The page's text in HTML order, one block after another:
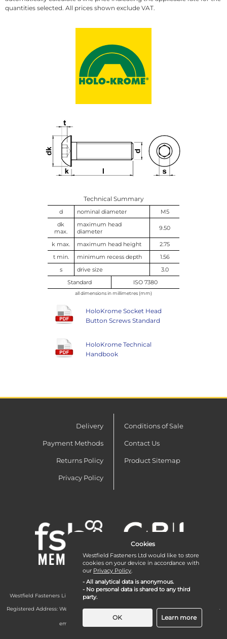
quantities selected. All prices shown exclude VAT.
Technical Summary
d nominal diameter
M5
dk
max.
maximum head
diameter
9.50
k max. maximum head height
2.75
t min.
minimum recess depth
1.56
s
drive size
3.0
Standard
ISO 7380
all dimensions in millimetres (mm)
HoloKrome Socket Head
Button Screws Standard
HoloKrome Technical
Handbook
Delivery
Payment Methods
Returns Policy
Privacy Policy
Conditions of Sale
Contact Us
Product Sitemap
Westfield Fasteners Limited is a company registered in England and Wales with
company number 07215583.
Registered Address: Westfield Fasteners Limited - Westfield Road - Long Crendon -
Aylesbury - HP18 9EW - UK
email:
Cookies
Westfield Fasteners Ltd would like to store
cookies on your device in accordance with
our Privacy Policy.
- All analytical data is anonymous.
- No personal data is shared to any third
party.
OK Learn more